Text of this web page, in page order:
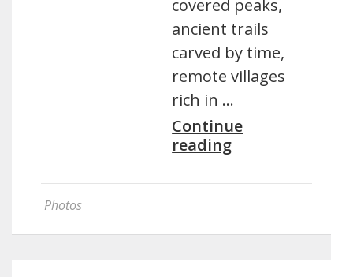
covered peaks,
ancient trails
carved by time,
remote villages
rich in …
Continue
reading
Photos